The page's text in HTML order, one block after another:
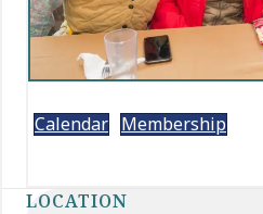
Calendar Membership
LOCATION